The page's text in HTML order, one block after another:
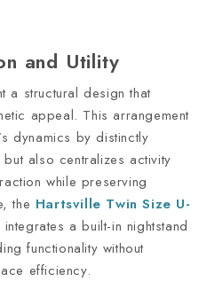
and Utility
a structural design that
appeal. This arrangement
dynamics by distinctly
also centralizes activity
while preserving
the Hartsville Twin Size U-
integrates a built-in nightstand
functionality without
efficiency.